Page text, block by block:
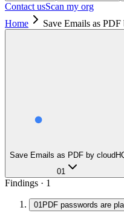
Contact usScan my org
Home
Save Emails as
Save Emails as PDF by
01
Findings · 1
01PDF passwords are